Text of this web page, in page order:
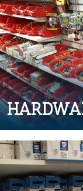
Extensive